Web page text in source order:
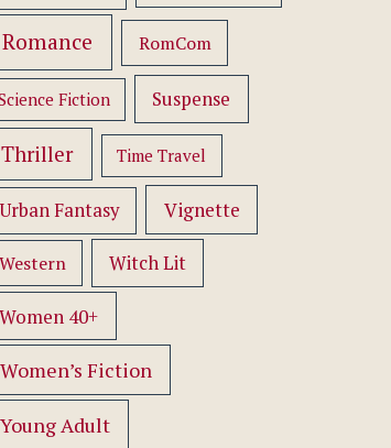
Romance RomCom
Fiction Suspense
Thriller Time Travel
Urban Fantasy Vignette
Western Witch Lit
Women 40+
Women’s Fiction
Young Adult